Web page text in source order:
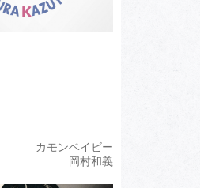
カモンベイビー
岡村和義